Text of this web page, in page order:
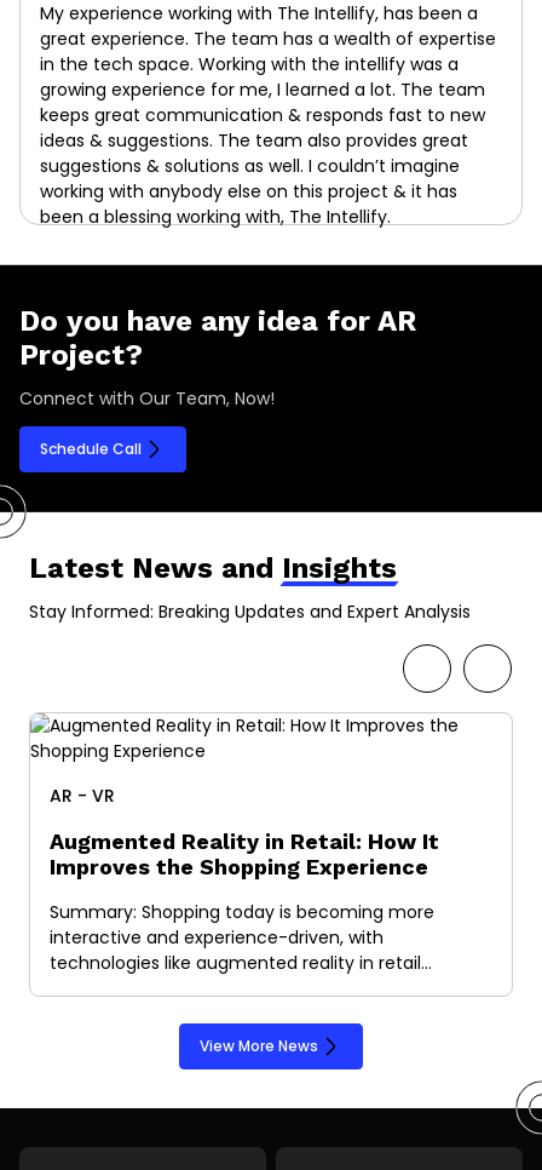
My experience working with The Intellify, has been a
great experience. The team has a wealth of expertise
in the tech space. Working with the intellify was a
growing experience for me, I learned a lot. The team
keeps great communication & responds fast to new
ideas & suggestions. The team also provides great
suggestions & solutions as well. I couldn’t imagine
working with anybody else on this project & it has
been a blessing working with, The Intellify.
Do you have any idea for AR
Project?
Connect with Our Team, Now!
Schedule Call
Latest News and Insights
Stay Informed: Breaking Updates and Expert Analysis
AR - VR
Augmented Reality in Retail: How It
Improves the Shopping Experience
Summary: Shopping today is becoming more
interactive and experience-driven, with
technologies like augmented reality in retail…
View More News